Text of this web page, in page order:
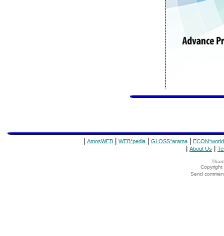
AmosWEB WEB*pedia GLOSS*arama ECON*world
About Us
Copyright
Send